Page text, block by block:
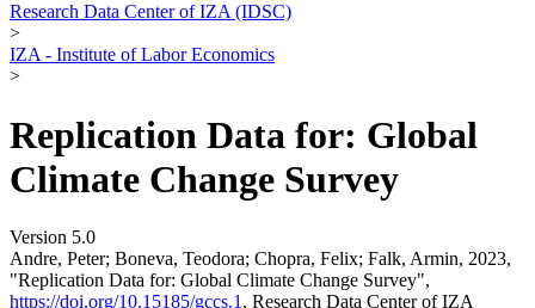
Research Data Center of IZA (IDSC)
>
IZA - Institute of Labor Economics
>
Replication Data for: Global
Climate Change Survey
Version 5.0
Andre, Peter; Boneva, Teodora; Chopra, Felix; Falk, Armin, 2023,
"Replication Data for: Global Climate Change Survey",
https://doi.org/10.15185/gccs.1 , Research Data Center of IZA